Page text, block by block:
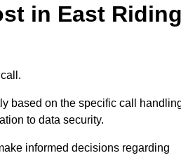
in East
based on the specific call
to data security.
informed decisions regarding